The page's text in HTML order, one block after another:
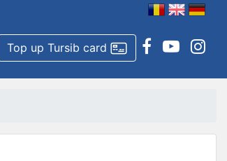
Top up Tursib card